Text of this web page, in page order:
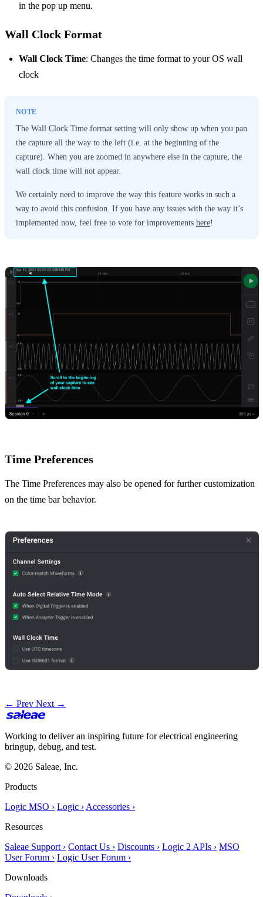
in the pop up menu.
Wall Clock Format
Wall Clock Time: Changes the time format to your OS wall
clock
The Wall Clock Time format setting will only show up when you pan
the capture all the way to the left (i.e. at the beginning of the
capture). When you are zoomed in anywhere else in the capture, the
wall clock time will not appear.
We certainly need to improve the way this feature works in such a
way to avoid this confusion. If you have any issues with the way it’s
implemented now, feel free to vote for improvements here!
Time Preferences
The Time Preferences may also be opened for further customization
on the time bar behavior.
← Prev Next →
Working to deliver an inspiring future for electrical engineering
bringup, debug, and test.
© 2026 Saleae, Inc.
Products
Logic MSO › Logic › Accessories ›
Resources
Saleae Support › Contact Us › Discounts › Logic 2 APIs › MSO
User Forum › Logic User Forum ›
Downloads